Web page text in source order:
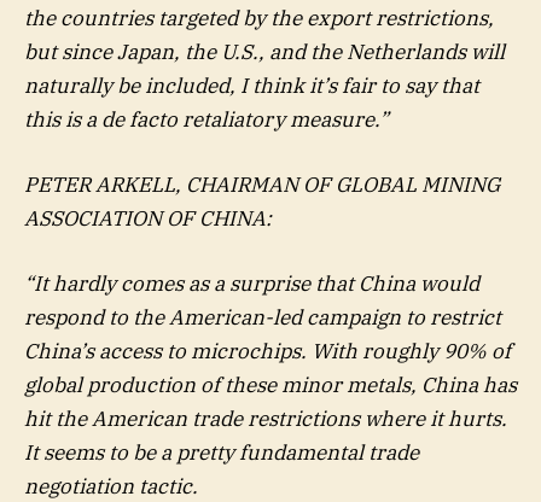
the countries targeted by the export restrictions,
but since Japan, the U.S., and the Netherlands will
naturally be included, I think it’s fair to say that
this is a de facto retaliatory measure.”
PETER ARKELL, CHAIRMAN OF GLOBAL MINING
ASSOCIATION OF CHINA:
“It hardly comes as a surprise that China would
respond to the American-led campaign to restrict
China’s access to microchips. With roughly 90% of
global production of these minor metals, China has
hit the American trade restrictions where it hurts.
It seems to be a pretty fundamental trade
negotiation tactic.